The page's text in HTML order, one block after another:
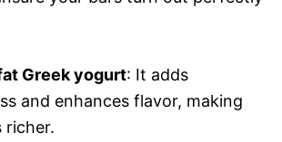
Greek yogurt: It adds
and enhances flavor, making
richer.